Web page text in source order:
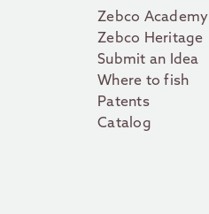
Zebco Academy
Zebco Heritage
Submit an Idea
Where to fish
Patents
Catalog